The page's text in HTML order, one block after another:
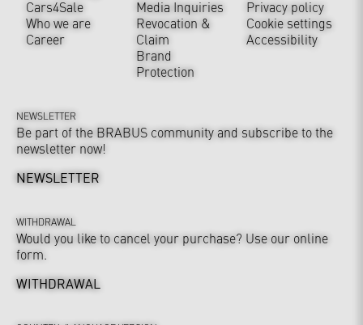
Cars4Sale
Who we are
Career
Media Inquiries
Revocation &
Claim
Brand
Protection
Privacy policy
Cookie settings
Accessibility
NEWSLETTER
Be part of the BRABUS community and subscribe to the
newsletter now!
NEWSLETTER
WITHDRAWAL
Would you like to cancel your purchase? Use our online
form.
WITHDRAWAL